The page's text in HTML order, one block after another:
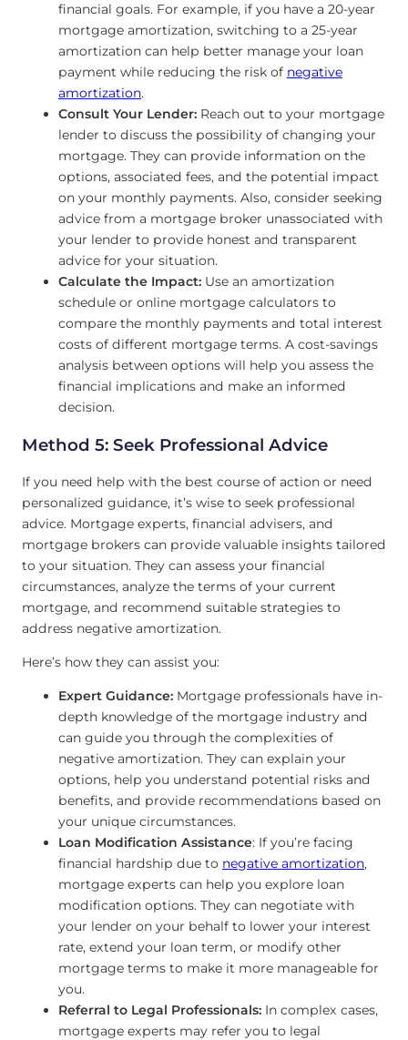
financial goals. For example, if you have a 20-year
mortgage amortization, switching to a 25-year
amortization can help better manage your loan
payment while reducing the risk of negative
amortization.
Consult Your Lender: Reach out to your mortgage
lender to discuss the possibility of changing your
mortgage. They can provide information on the
options, associated fees, and the potential impact
on your monthly payments. Also, consider seeking
advice from a mortgage broker unassociated with
your lender to provide honest and transparent
advice for your situation.
Calculate the Impact: Use an amortization
schedule or online mortgage calculators to
compare the monthly payments and total interest
costs of different mortgage terms. A cost-savings
analysis between options will help you assess the
financial implications and make an informed
decision.
Method 5: Seek Professional Advice
If you need help with the best course of action or need
personalized guidance, it’s wise to seek professional
advice. Mortgage experts, financial advisers, and
mortgage brokers can provide valuable insights tailored
to your situation. They can assess your financial
circumstances, analyze the terms of your current
mortgage, and recommend suitable strategies to
address negative amortization.
Here’s how they can assist you:
Expert Guidance: Mortgage professionals have in-
depth knowledge of the mortgage industry and
can guide you through the complexities of
negative amortization. They can explain your
options, help you understand potential risks and
benefits, and provide recommendations based on
your unique circumstances.
Loan Modification Assistance: If you’re facing
financial hardship due to negative amortization,
mortgage experts can help you explore loan
modification options. They can negotiate with
your lender on your behalf to lower your interest
rate, extend your loan term, or modify other
mortgage terms to make it more manageable for
you.
Referral to Legal Professionals: In complex cases,
mortgage experts may refer you to legal